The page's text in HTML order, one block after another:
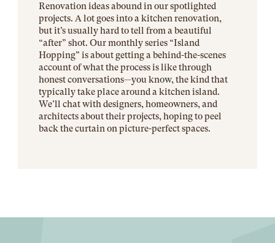
Renovation ideas abound in our spotlighted
projects. A lot goes into a kitchen renovation,
but it’s usually hard to tell from a beautiful
“after” shot. Our monthly series “Island
Hopping” is about getting a behind-the-scenes
account of what the process is like through
honest conversations—you know, the kind that
typically take place around a kitchen island.
We’ll chat with designers, homeowners, and
architects about their projects, hoping to peel
back the curtain on picture-perfect spaces.